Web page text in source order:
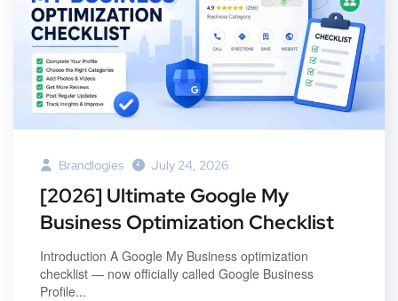
Brandlogies July 24, 2026
[2026] Ultimate Google My
Business Optimization Checklist
Introduction A Google My Business optimization
checklist — now officially called Google Business
Profile...